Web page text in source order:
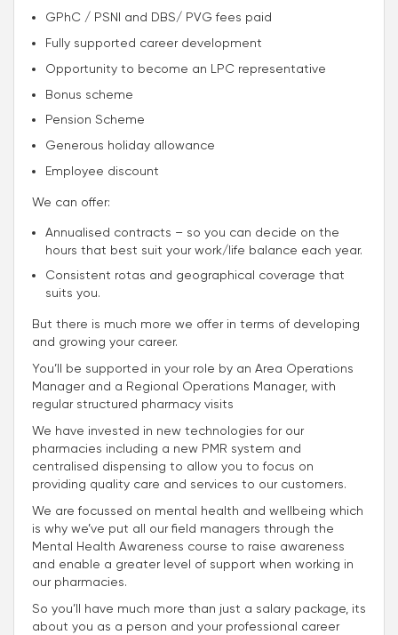
GPhC / PSNI and DBS/ PVG fees paid
Fully supported career development
Opportunity to become an LPC representative
Bonus scheme
Pension Scheme
Generous holiday allowance
Employee discount
We can offer:
Annualised contracts – so you can decide on the
hours that best suit your work/life balance each year.
Consistent rotas and geographical coverage that
suits you.
But there is much more we offer in terms of developing
and growing your career.
You’ll be supported in your role by an Area Operations
Manager and a Regional Operations Manager, with
regular structured pharmacy visits
We have invested in new technologies for our
pharmacies including a new PMR system and
centralised dispensing to allow you to focus on
providing quality care and services to our customers.
We are focussed on mental health and wellbeing which
is why we’ve put all our field managers through the
Mental Health Awareness course to raise awareness
and enable a greater level of support when working in
our pharmacies.
So you’ll have much more than just a salary package, its
about you as a person and your professional career